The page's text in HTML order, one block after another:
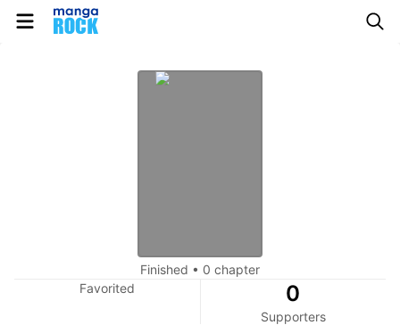
Finished • 0 chapter
Favorited
0
Supporters